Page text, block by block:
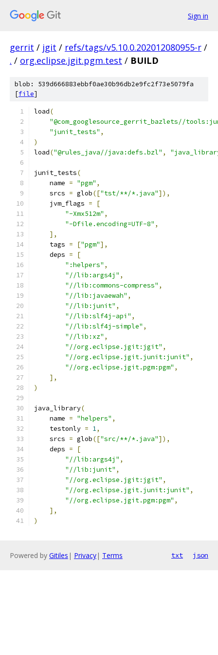
Sign in
gerrit / jgit / refs/tags/v5.10.0.202012080955-r /
. / org.eclipse.jgit.pgm.test / BUILD
blob: 539d666883ebbf0ae30b96db2e9fc2f73e5079fa
[file]
load(
"@com_googlesource_gerrit_bazlets//
"junit_tests" ,
)
load("@rules_java//java:defs.bzl" ,
junit_tests(
    name
= "pgm" ,
    srcs
= glob(["tst/**/*.java"]),
    jvm_flags
=
[
"-Xmx512m" ,
"-Dfile.encoding=UTF-8" ,
],
    tags
= ["pgm"],
    deps
=
[
":helpers" ,
"//lib:args4j" ,
"//lib:commons-compress" ,
"//lib:javaewah" ,
"//lib:junit" ,
"//lib:slf4j-api" ,
"//lib:slf4j-simple" ,
"//lib:xz" ,
"//org.eclipse.jgit:jgit" ,
"//org.eclipse.jgit.junit:junit" ,
"//org.eclipse.jgit.pgm:pgm" ,
],
)
java_library(
    name
= "helpers" ,
    testonly
= 1,
    srcs
= glob(["src/**/*.java"]),
    deps
=
[
"//lib:args4j" ,
"//lib:junit" ,
"//org.eclipse.jgit:jgit" ,
"//org.eclipse.jgit.junit:junit" ,
"//org.eclipse.jgit.pgm:pgm" ,
],
)
Powered by Gitiles | Privacy| Terms txt json